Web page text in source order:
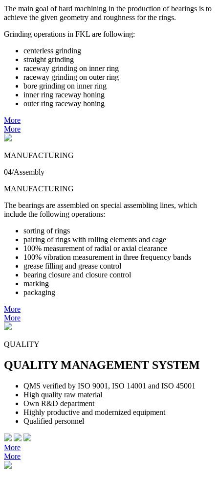
The main goal of hard machining in the production of bearings is to
achieve the given geometry and roughness for the rings.
Grinding operations in FKL are following:
centerless grinding
straight grinding
raceway grinding on inner ring
raceway grinding on outer ring
bore grinding on inner ring
inner ring raceway honing
outer ring raceway honing
More
More
MANUFACTURING
04/Assembly
MANUFACTURING
The bearings are assembled on special assembling lines, which
include the following operations:
sorting of rings
pairing of rings with rolling elements and cage
100% measurement of radial or axial clearance
100% vibration measurement in three frequency bands
grease filling and grease control
bearing closure and closure control
marking
packaging
More
More
QUALITY
QUALITY MANAGEMENT SYSTEM
QMS verified by ISO 9001, ISO 14001 and ISO 45001
High quality raw material
Own R&D department
Highly productive and modernized equipment
Qualified personnel
More
More